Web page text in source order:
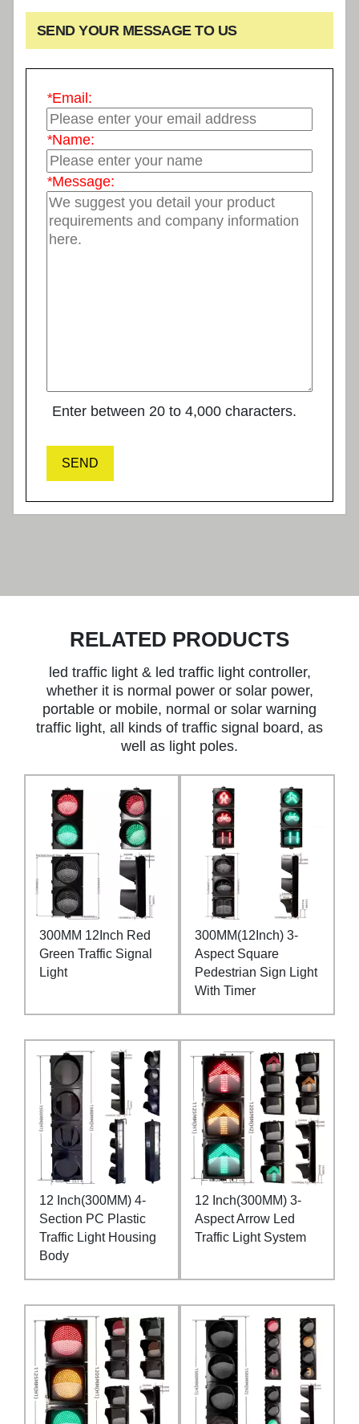
SEND YOUR MESSAGE TO US
*Email:
*Name:
*Message:
Enter between 20 to 4,000 characters.
SEND
RELATED PRODUCTS
led traffic light & led traffic light controller,
whether it is normal power or solar power,
portable or mobile, normal or solar warning
traffic light, all kinds of traffic signal board, as
well as light poles.
300MM 12Inch Red
Green Traffic Signal
Light
300MM(12Inch) 3-
Aspect Square
Pedestrian Sign Light
With Timer
12 Inch(300MM) 4-
Section PC Plastic
Traffic Light Housing
Body
12 Inch(300MM) 3-
Aspect Arrow Led
Traffic Light System